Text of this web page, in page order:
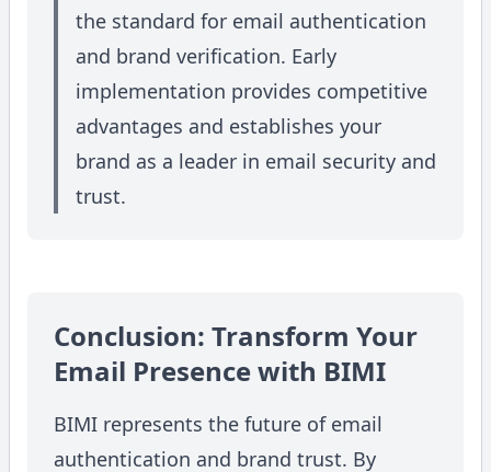
the standard for email authentication
and brand verification. Early
implementation provides competitive
advantages and establishes your
brand as a leader in email security and
trust.
Conclusion: Transform Your
Email Presence with BIMI
BIMI represents the future of email
authentication and brand trust. By